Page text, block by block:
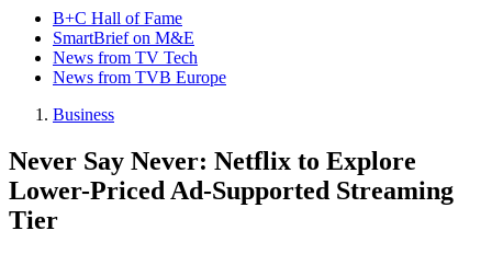
B+C Hall of Fame
SmartBrief on M&E
News from TV Tech
News from TVB Europe
Business
Never Say Never: Netflix to Explore
Lower-Priced Ad-Supported Streaming
Tier